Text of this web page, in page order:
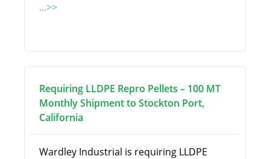
...>>
Requiring LLDPE Repro Pellets – 100 MT
Monthly Shipment to Stockton Port,
California
Wardley Industrial is requiring LLDPE